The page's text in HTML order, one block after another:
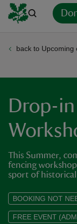
back to Upcoming
Drop-
This Summer,
fencing
sport of
BOOKING NOT
FREE EVENT